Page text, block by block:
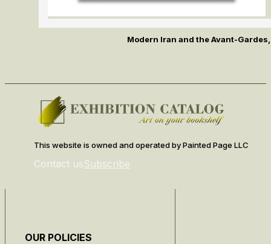
Modern Iran and the Avant-
This website is owned and operated by Painted Page LLC
Contact usSubscribe
OUR POLICIES